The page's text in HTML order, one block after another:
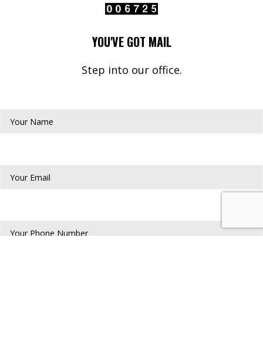
YOU'VE GOT MAIL
Step into our office.